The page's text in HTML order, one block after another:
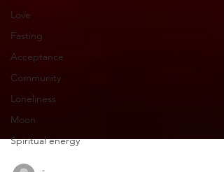
Love
Fasting
Acceptance
Community
Loneliness
Moon
Spiritual energy